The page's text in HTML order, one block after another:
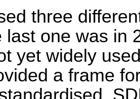
three
last one was in
yet widely
a frame